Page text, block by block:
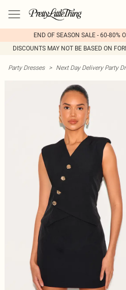
END OF SEASON SALE - 60-80%
DISCOUNTS MAY NOT BE BASED ON
Party Dresses > Next Day Delivery Party